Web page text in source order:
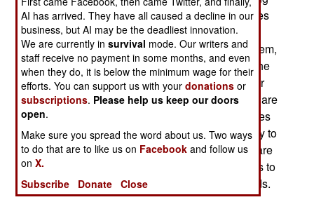
skills. Apparently the rebel and government forces
on both sides of the Sudan border have been
receiving more weapons, learning how to use them,
and training new recruits. In other words, while the
ceasefire is holding, everyone is getting ready for
another round of fighting. Particularly worrisome are
Sudanese probes across the border. This includes
Sudanese aircraft crossing the border, apparently to
look around, at night. Sudanese ground patrols are
also all over the border, including night crossings to
check out routes that could be used for more raids.
AI has arrived. They have all caused a decline in our
business, but AI may be the deadliest innovation.
We are currently insurvival mode. Our writers and
staff receive no payment in some months, and even
when they do, it is below the minimum wage for their
efforts. You can support us with yourdonations or
subscriptions. Please help us keep our doors
open.
Make sure you spread the word about us. Two ways
to do that are to like us on Facebook and follow us
onX.
Subscribe
Donate Close